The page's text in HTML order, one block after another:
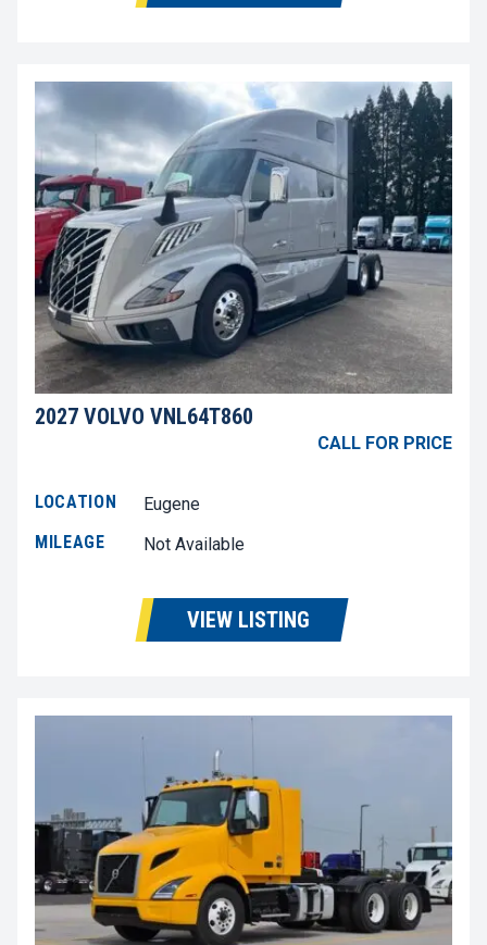
2027 VOLVO VNL64T860
CALL FOR PRICE
LOCATION
Eugene
MILEAGE
Not Available
VIEW LISTING